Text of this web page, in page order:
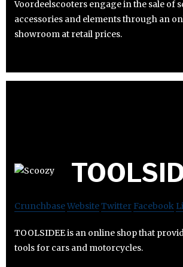
Voordeelscooters engage in the sale of
accessories and elements through an
showroom at retail prices.
CrunchbaseWebsiteTwitter Facebook
TOOLSIDEE is an online shop that
tools for cars and motorcycles.